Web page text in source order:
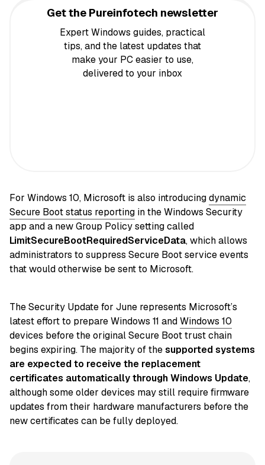
Get the Pureinfotech newsletter
Expert Windows guides, practical
tips, and the latest updates that
make your PC easier to use,
delivered to your inbox
For Windows 10, Microsoft is also introducingdynamic
Secure Boot status reporting in the Windows Security
app and a new Group Policy setting called
LimitSecureBootRequiredServiceData, which allows
administrators to suppress Secure Boot service events
that would otherwise be sent to Microsoft.
The Security Update for June represents Microsoft’s
latest effort to prepare Windows 11 andWindows 10
devices before the original Secure Boot trust chain
begins expiring. The majority of thesupported systems
are expected to receive the replacement
certificates automatically through Windows Update,
although some older devices may still require firmware
updates from their hardware manufacturers before the
new certificates can be fully deployed.